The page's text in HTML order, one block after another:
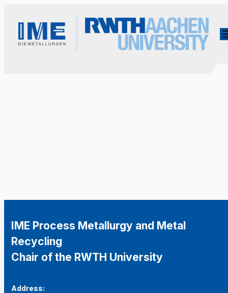
IME Process Metallurgy and Metal
Recycling
Chair of the RWTH University
Address: